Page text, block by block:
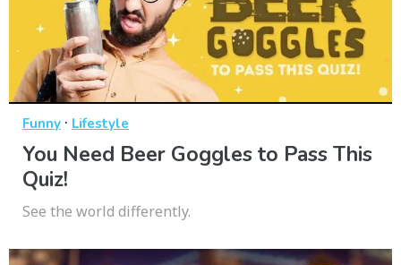
Funny · Lifestyle
You Need Beer Goggles to Pass This
Quiz!
See the world differently.